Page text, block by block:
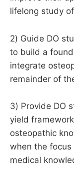
lifelong study
2) Guide DO
to build a
integrate
remainder of
3) Provide DO
yield
osteopathic
when the focus
medical